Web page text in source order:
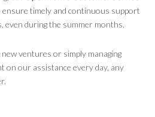
timely and continuous support
even during the summer months.
ventures or simply managing
on our assistance every day, any